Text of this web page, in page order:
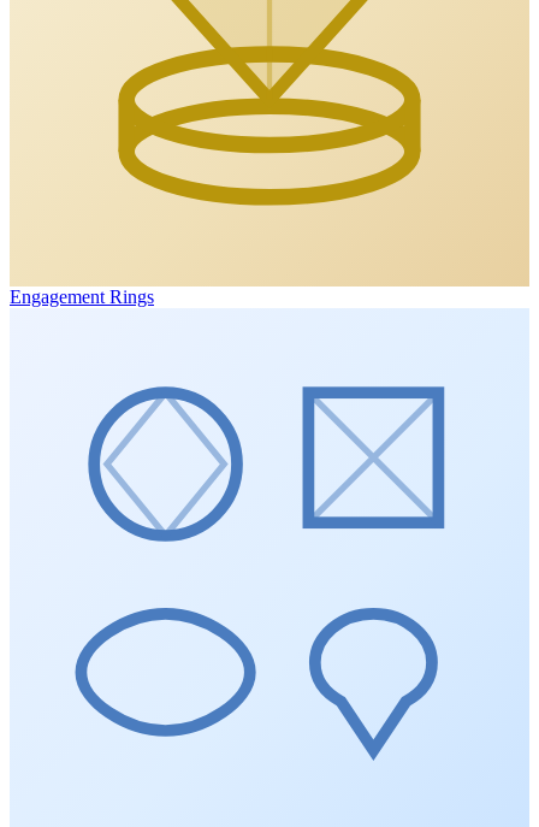
Engagement Rings